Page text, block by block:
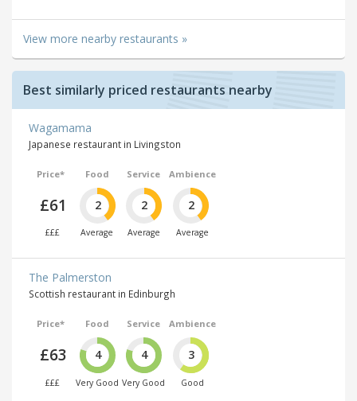
View more nearby restaurants »
Best similarly priced restaurants nearby
Wagamama
Japanese restaurant in Livingston
Price*
£61
£££
Food
2
Average
Service
2
Average
Ambience
2
Average
The Palmerston
Scottish restaurant in Edinburgh
Price*
£63
£££
Food
4
Very Good
Service
4
Very Good
Ambience
3
Good